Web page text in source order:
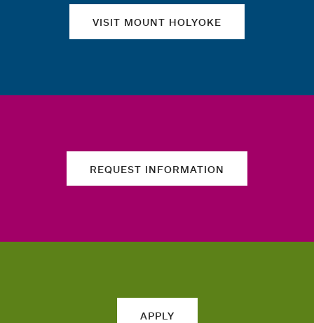
VISIT MOUNT HOLYOKE
REQUEST INFORMATION
APPLY